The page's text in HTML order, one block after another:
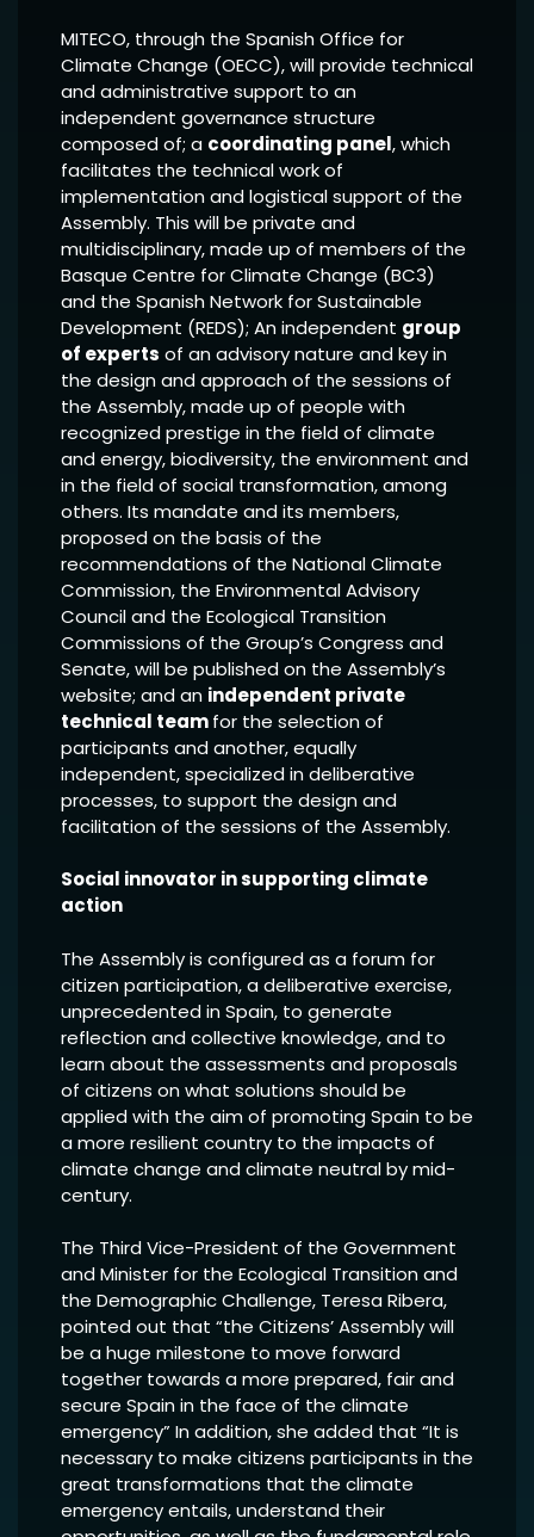
MITECO, through the Spanish Office for
Climate Change (OECC), will provide technical
and administrative support to an
independent governance structure
composed of; a coordinating panel, which
facilitates the technical work of
implementation and logistical support of the
Assembly. This will be private and
multidisciplinary, made up of members of the
Basque Centre for Climate Change (BC3)
and the Spanish Network for Sustainable
Development (REDS); An independent group
of experts of an advisory nature and key in
the design and approach of the sessions of
the Assembly, made up of people with
recognized prestige in the field of climate
and energy, biodiversity, the environment and
in the field of social transformation, among
others. Its mandate and its members,
proposed on the basis of the
recommendations of the National Climate
Commission, the Environmental Advisory
Council and the Ecological Transition
Commissions of the Group’s Congress and
Senate, will be published on the Assembly’s
website; and an independent private
technical teamfor the selection of
participants and another, equally
independent, specialized in deliberative
processes, to support the design and
facilitation of the sessions of the Assembly.
Social innovator in supporting climate
action
The Assembly is configured as a forum for
citizen participation, a deliberative exercise,
unprecedented in Spain, to generate
reflection and collective knowledge, and to
learn about the assessments and proposals
of citizens on what solutions should be
applied with the aim of promoting Spain to be
a more resilient country to the impacts of
climate change and climate neutral by mid-
century.
The Third Vice-President of the Government
and Minister for the Ecological Transition and
the Demographic Challenge, Teresa Ribera,
pointed out that “the Citizens’ Assembly will
be a huge milestone to move forward
together towards a more prepared, fair and
secure Spain in the face of the climate
emergency” In addition, she added that “It is
necessary to make citizens participants in the
great transformations that the climate
emergency entails, understand their